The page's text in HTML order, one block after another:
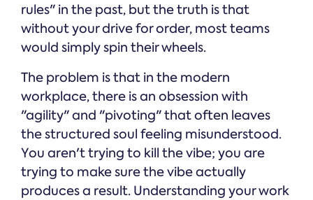
rules" in the past, but the truth is that
without your drive for order, most teams
would simply spin their wheels.
The problem is that in the modern
workplace, there is an obsession with
"agility" and "pivoting" that often leaves
the structured soul feeling misunderstood.
You aren't trying to kill the vibe; you are
trying to make sure the vibe actually
produces a result. Understanding your work